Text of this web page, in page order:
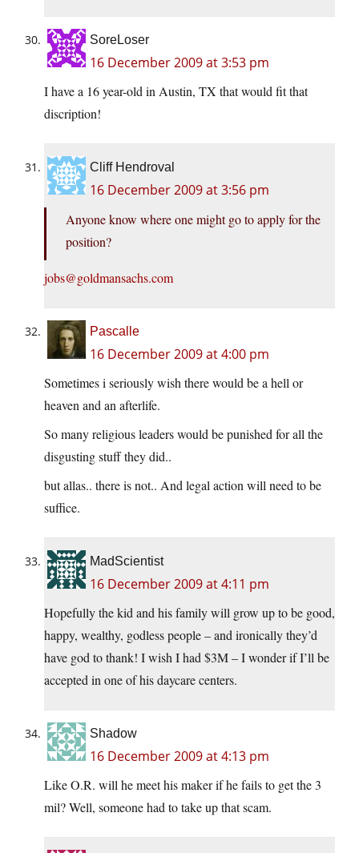
SoreLoser
16 December 2009 at 3:53 pm
I have a 16 year-old in Austin, TX that would fit that
discription!
Cliff Hendroval
16 December 2009 at 3:56 pm
Anyone know where one might go to apply for the
position?
jobs@goldmansachs.com
Pascalle
16 December 2009 at 4:00 pm
Sometimes i seriously wish there would be a hell or
heaven and an afterlife.
So many religious leaders would be punished for all the
disgusting stuff they did..
but allas.. there is not.. And legal action will need to be
suffice.
MadScientist
16 December 2009 at 4:11 pm
Hopefully the kid and his family will grow up to be good,
happy, wealthy, godless people – and ironically they’d
have god to thank! I wish I had $3M – I wonder if I’ll be
accepted in one of his daycare centers.
Shadow
16 December 2009 at 4:13 pm
Like O.R. will he meet his maker if he fails to get the 3
mil? Well, someone had to take up that scam.